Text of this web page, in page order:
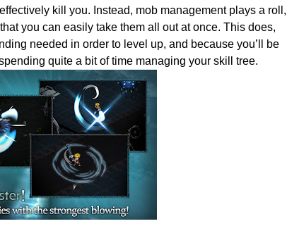
kill you. Instead, mob management plays a roll,
you can easily take them all out at once. This does,
needed in order to level up, and because you’ll be
quite a bit of time managing your skill tree.